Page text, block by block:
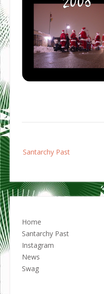
navigation
Santarchy Past
Home
Santarchy Past
Instagram
News
Swag